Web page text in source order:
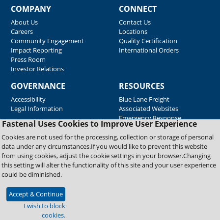
Fastenal Uses Cookies to Improve User Experience
Cookies are not used for the processing, collection or storage of personal
data under any circumstances.If you would like to prevent this website
from using cookies, adjust the cookie settings in your browser.Changing
this setting will alter the functionality of this site and your user experience
could be diminished.
Accept & Continue
I wish to block
cookies.
COMPANY
About Us
Careers
Community Engagement
Impact Reporting
Press Room
Investor Relations
CONNECT
Contact Us
Locations
Quality Certification
International Orders
GOVERNANCE
Accessibility
Legal Information
RESOURCES
Blue Lane Freight
Associated Websites
Emergency Response
Supplier Support
Copyright © 2026 Fastenal Company. All Rights Reserved